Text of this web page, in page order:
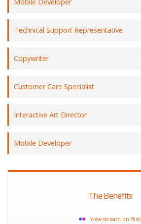
Technical Support Representative
Copywriter
Customer Care Specialist
Interactive Art Director
Mobile Developer
The Benefits
View stream on